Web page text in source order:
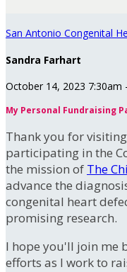
San Antonio Congenital
Sandra Farhart
October 14, 2023 7:30am
My Personal Fundraising
Thank you for
participating in the
the mission of The
advance the
congenital heart
promising research.
I hope you'll join me
efforts as I work to